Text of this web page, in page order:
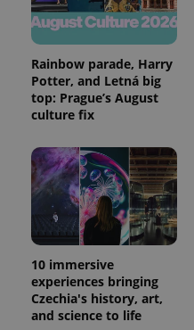
Rainbow parade, Harry
Potter, and Letná big
top: Prague’s August
culture fix
10 immersive
experiences bringing
Czechia's history, art,
and science to life